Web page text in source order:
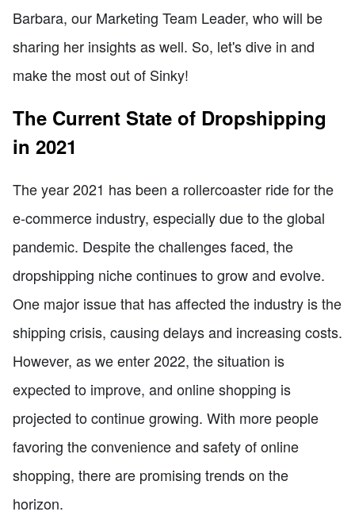
Barbara, our Marketing Team Leader, who will be
sharing her insights as well. So, let's dive in and
make the most out of Sinky!
The Current State of Dropshipping
in 2021
The year 2021 has been a rollercoaster ride for the
e-commerce industry, especially due to the global
pandemic. Despite the challenges faced, the
dropshipping niche continues to grow and evolve.
One major issue that has affected the industry is the
shipping crisis, causing delays and increasing costs.
However, as we enter 2022, the situation is
expected to improve, and online shopping is
projected to continue growing. With more people
favoring the convenience and safety of online
shopping, there are promising trends on the
horizon.